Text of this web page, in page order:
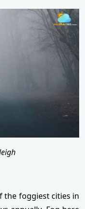
the foggiest cities in